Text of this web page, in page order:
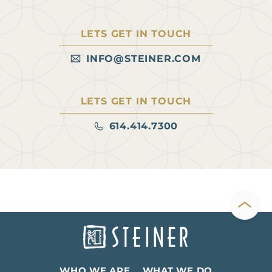
a destination and an anchor
for adjacent retail,” she says.
LETS GET IN TOUCH
INFO@STEINER.COM
LETS GET IN TOUCH
614.414.7300